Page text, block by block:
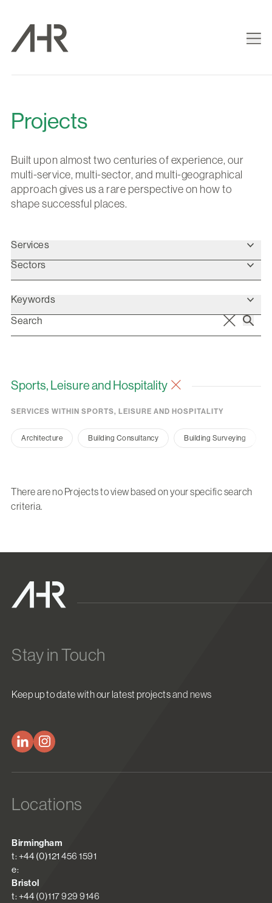
Projects
Built upon almost two centuries of experience, our
multi-service, multi-sector, and multi-geographical
approach gives us a rare perspective on how to
shape successful places.
Services
Sectors
Keywords
Sports, Leisure and Hospitality
SERVICES WITHIN SPORTS, LEISURE AND HOSPITALITY
Architecture Building Consultancy Building Surveying
There are no Projects to view based on your specific search
criteria.
Stay in Touch
Keep up to date with our latest projects and news
Locations
Birmingham
t: +44 (0)121 456 1591
e:
Bristol
t: +44 (0)117 929 9146